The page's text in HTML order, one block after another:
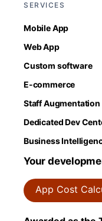
SERVICES
Mobile App
Web App
Custom software
E-commerce
Staff Augmentation
Dedicated Dev
Business
Your
App Cost